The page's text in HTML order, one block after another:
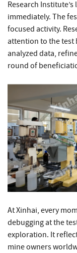
Research
immediately. The
focused activity.
attention to the test
analyzed data,
round of
At Xinhai, every
debugging at the
exploration. It
mine owners